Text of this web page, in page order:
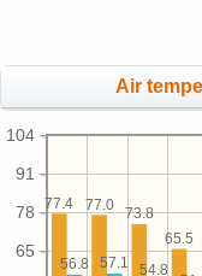
Air
65
78
91
104
65.5
73.8
77.0
77.4
54.8
57.1
56.8